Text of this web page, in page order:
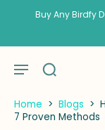
Buy Any Birdfy
Home > Blogs >
7 Proven Methods